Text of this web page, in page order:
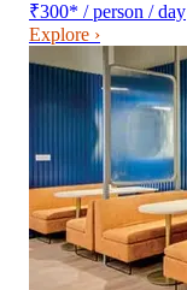
₹300* / person / day
Explore ›